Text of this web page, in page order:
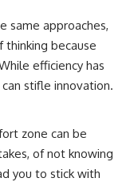
same approaches,
because
efficiency has
stifle innovation.
zone can be
of not knowing
you to stick with